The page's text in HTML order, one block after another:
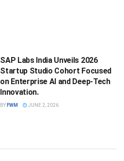
SAP Labs India Unveils 2026
Startup Studio Cohort Focused
on Enterprise AI and Deep-Tech
Innovation.
BY FWM JUNE 2, 2026